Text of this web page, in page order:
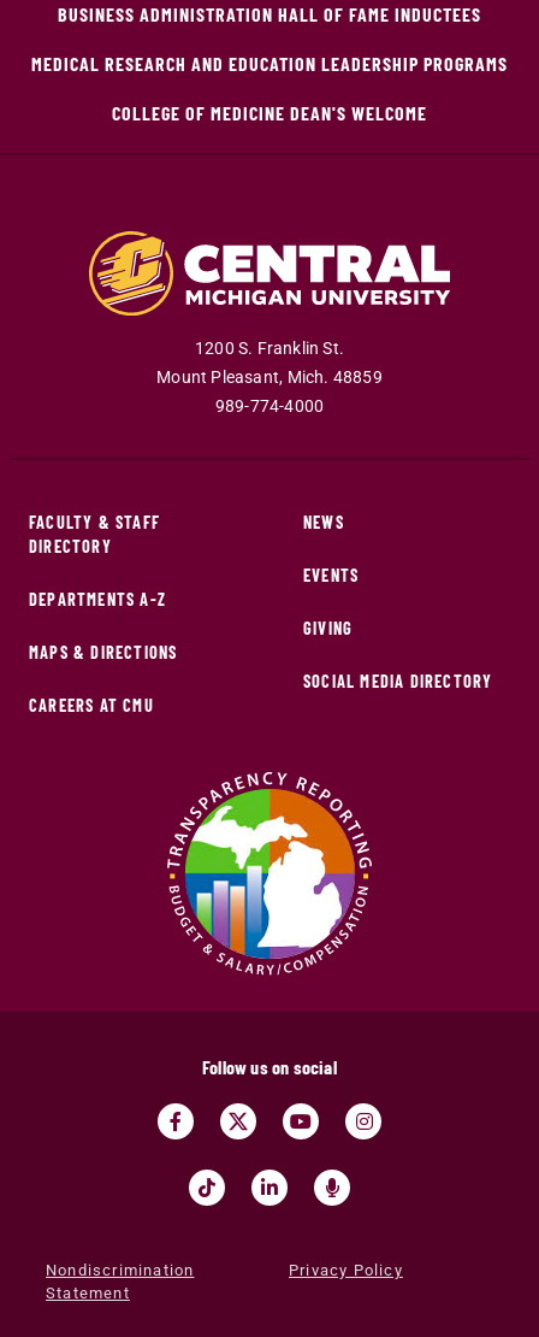
BUSINESS ADMINISTRATION HALL OF FAME INDUCTEES
MEDICAL RESEARCH AND EDUCATION LEADERSHIP PROGRAMS
COLLEGE OF MEDICINE DEAN'S WELCOME
1200 S. Franklin St.
Mount Pleasant, Mich. 48859
989-774-4000
FACULTY & STAFF
DIRECTORY
DEPARTMENTS A-Z
MAPS & DIRECTIONS
CAREERS AT CMU
NEWS
EVENTS
GIVING
SOCIAL MEDIA DIRECTORY
Follow us on social
Nondiscrimination
Statement
Privacy Policy